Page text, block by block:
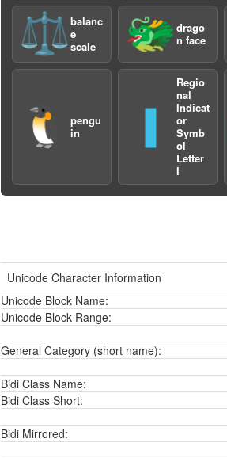
⚖️balanc
e
scale
🐲 drago
n face
🐧
pengu
in
Regio
nal
Indicat
or
Symb
ol
Letter
I
Unicode Character Information
Unicode Block Name:
Unicode Block Range:
General Category (short name):
Bidi Class Name:
Bidi Class Short:
Bidi Mirrored: